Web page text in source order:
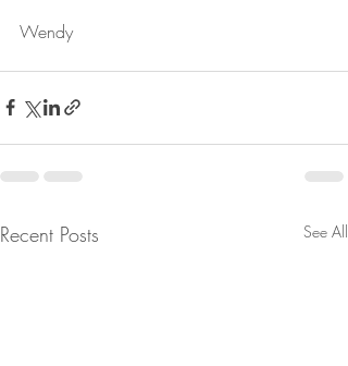
Wendy
Recent Posts See All